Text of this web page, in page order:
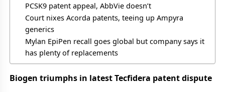
PCSK9 patent appeal, AbbVie doesn’t
Court nixes Acorda patents, teeing up Ampyra
generics
Mylan EpiPen recall goes global but company says it
has plenty of replacements
Biogen triumphs in latest Tecfidera patent dispute